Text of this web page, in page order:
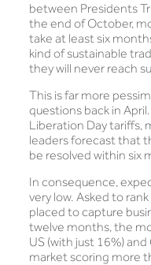
between Presidents
the end of October,
take at least six
kind of sustainable
they will never reach
This is far more
questions back in
Liberation Day tariffs,
leaders forecast that
be resolved within six
In consequence,
very low. Asked to
placed to capture
twelve months, the
US (with just 16%)
market scoring more